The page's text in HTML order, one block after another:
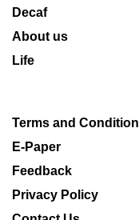
Decaf
About us
Life
Terms and Condition
E-Paper
Feedback
Privacy Policy